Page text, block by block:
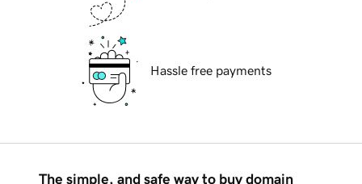
Hassle free payments
The simple, and safe way to buy domain